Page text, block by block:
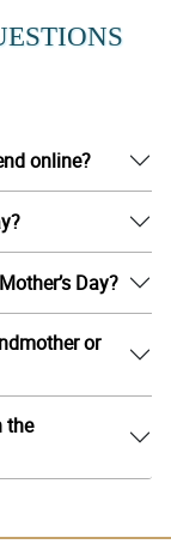
online?
Day?
or
the